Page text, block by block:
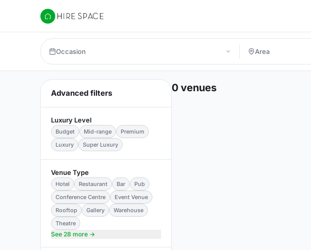
Hire Space
Occasion
Advanced filters
Luxury Level
Budget Mid-range
Premium
Luxury
Super Luxury
Venue Type
Hotel Restaurant Bar
Pub
Conference Centre
Event Venue
Rooftop
Gallery
Warehouse
Theatre
See 28 more →
0 venues